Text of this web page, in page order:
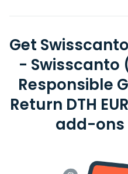
Get
- Swisscanto
Responsible
Return DTH
add-ons